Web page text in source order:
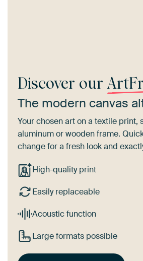
Discover our
The modern canvas
Your chosen art on a textile print,
aluminum or wooden frame.
change for a fresh look and
High-quality print
Easily replaceable
Acoustic function
Large formats possible